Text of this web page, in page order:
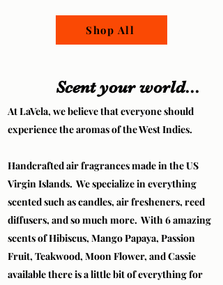
Shop All
Scent your world...
At LaVela, we believe that everyone should
experience the aromas of the West Indies.
Handcrafted air fragrances made in the US
Virgin Islands. We specialize in everything
scented such as candles, air fresheners, reed
diffusers, and so much more. With 6 amazing
scents of Hibiscus, Mango Papaya, Passion
Fruit, Teakwood, Moon Flower, and Cassie
available there is a little bit of everything for